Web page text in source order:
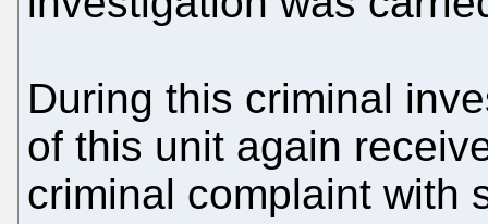
During this criminal
of this unit again
criminal complaint with